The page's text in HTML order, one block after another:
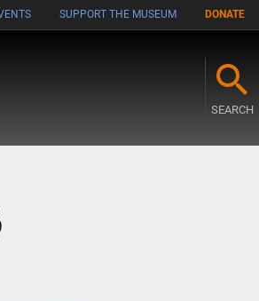
SUPPORT THE MUSEUM DONATE
SEARCH